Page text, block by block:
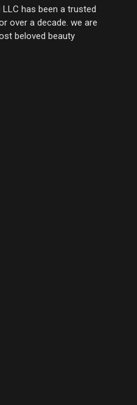
LLC has been a trusted
over a decade. we are
beloved beauty